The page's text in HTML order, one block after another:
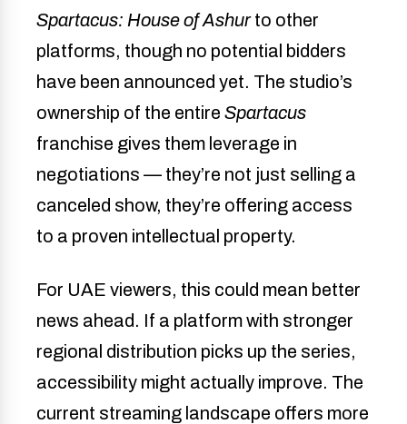
Spartacus: House of Ashurto other
platforms, though no potential bidders
have been announced yet. The studio’s
ownership of the entire Spartacus
franchise gives them leverage in
negotiations — they’re not just selling a
canceled show, they’re offering access
to a proven intellectual property.
For UAE viewers, this could mean better
news ahead. If a platform with stronger
regional distribution picks up the series,
accessibility might actually improve. The
current streaming landscape offers more